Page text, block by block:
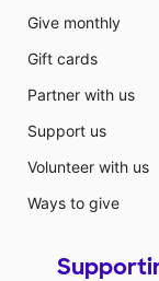
Give monthly
Gift cards
Partner with us
Support us
Volunteer with us
Ways to give